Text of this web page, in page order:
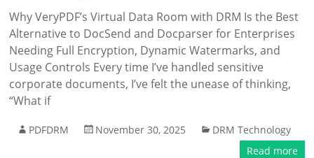
Why VeryPDF’s Virtual Data Room with DRM Is the Best
Alternative to DocSend and Docparser for Enterprises
Needing Full Encryption, Dynamic Watermarks, and
Usage Controls Every time I’ve handled sensitive
corporate documents, I’ve felt the unease of thinking,
“What if
PDFDRM November 30, 2025
DRM Technology
Read more